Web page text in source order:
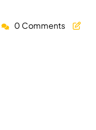
admin0 Comments